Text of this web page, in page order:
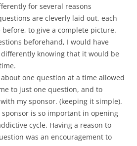
for several reasons
are cleverly laid out, each
to give a complete picture.
beforehand, I would have
knowing that it would be
one question at a time allowed
to just one question, and to
my sponsor. (keeping it simple).
is so important in opening
cycle. Having a reason to
was an encouragement to